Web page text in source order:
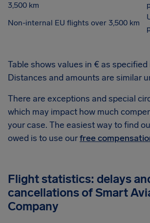
3,500 km
Non-internal EU flights over 3,500 km
Table shows values in € as specified
Distances and amounts are similar
There are exceptions and special
which may impact how much
your case. The easiest way to find
owed is to use ourfree
Flight statistics: delays
cancellations of Smart
Company